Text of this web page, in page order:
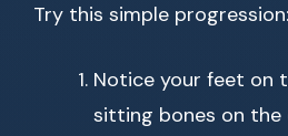
Try this simple progression:
Notice your feet on
sitting bones on the